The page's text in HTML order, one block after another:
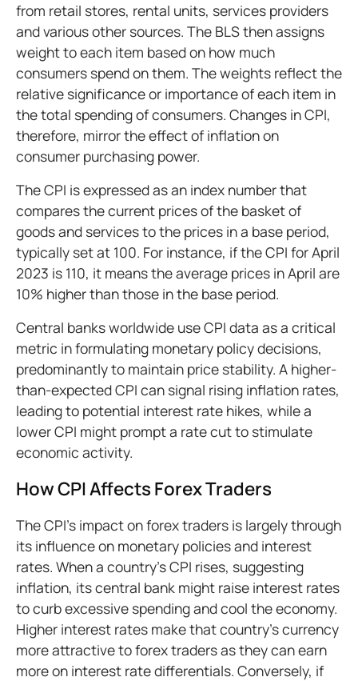
from retail stores, rental units, services providers
and various other sources. The BLS then assigns
weight to each item based on how much
consumers spend on them. The weights reflect the
relative significance or importance of each item in
the total spending of consumers. Changes in CPI,
therefore, mirror the effect of inflation on
consumer purchasing power.
The CPI is expressed as an index number that
compares the current prices of the basket of
goods and services to the prices in a base period,
typically set at 100. For instance, if the CPI for April
2023 is 110, it means the average prices in April are
10% higher than those in the base period.
Central banks worldwide use CPI data as a critical
metric in formulating monetary policy decisions,
predominantly to maintain price stability. A higher-
than-expected CPI can signal rising inflation rates,
leading to potential interest rate hikes, while a
lower CPI might prompt a rate cut to stimulate
economic activity.
How CPI Affects Forex Traders
The CPI's impact on forex traders is largely through
its influence on monetary policies and interest
rates. When a country's CPI rises, suggesting
inflation, its central bank might raise interest rates
to curb excessive spending and cool the economy.
Higher interest rates make that country's currency
more attractive to forex traders as they can earn
more on interest rate differentials. Conversely, if